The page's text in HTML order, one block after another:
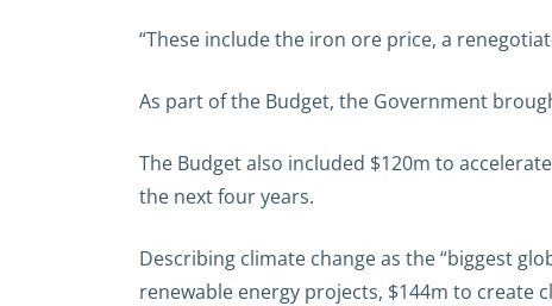
“These include the iron ore price, a
As part of the Budget, the Government
The Budget also included $120m to
the next four years.
Describing climate change as the “biggest
renewable energy projects, $144m to create